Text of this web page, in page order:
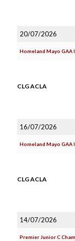
20/07/2026
Homeland Mayo GAA
CLG ACLA
16/07/2026
Homeland Mayo GAA
CLG ACLA
14/07/2026
Premier Junior C